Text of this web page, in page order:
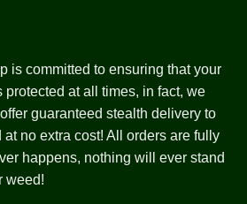
is committed to ensuring that your
protected at all times, in fact, we
guaranteed stealth delivery to
no extra cost! All orders are fully
happens, nothing will ever stand
weed!